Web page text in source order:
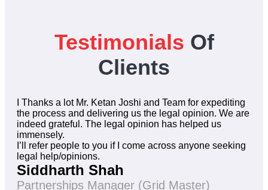
Testimonials Of
Clients
I Thanks a lot Mr. Ketan Joshi and Team for expediting
the process and delivering us the legal opinion. We are
indeed grateful. The legal opinion has helped us
immensely.
I’ll refer people to you if I come across anyone seeking
legal help/opinions.
Siddharth Shah
Partnerships Manager (Grid Master)